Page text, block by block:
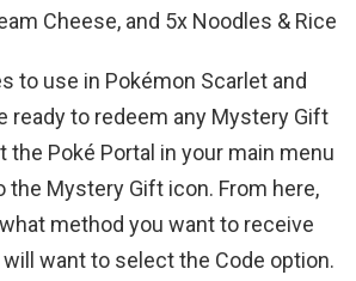
Cheese, and 5x Noodles & Rice
to use in Pokémon Scarlet and
ready to redeem any Mystery Gift
the Poké Portal in your main menu
the Mystery Gift icon. From here,
method you want to receive
want to select the Code option.